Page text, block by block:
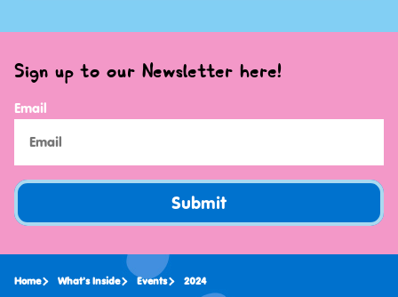
Sign up to our Newsletter here!
Email
Submit
Home What's Inside Events 2024